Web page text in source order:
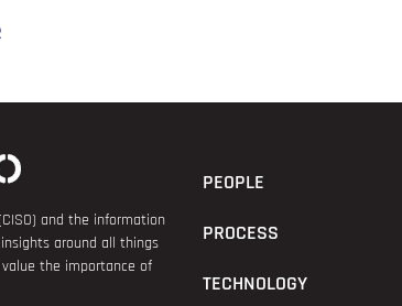
and the information
around all things
the importance of
PEOPLE
PROCESS
TECHNOLOGY